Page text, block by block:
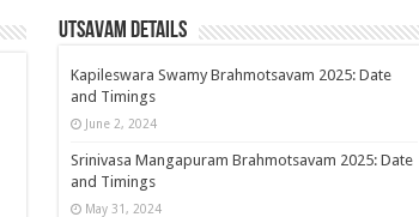
Utsavam Details
Kapileswara Swamy Brahmotsavam 2025: Date
and Timings
June 2, 2024
Srinivasa Mangapuram Brahmotsavam 2025: Date
and Timings
May 31, 2024